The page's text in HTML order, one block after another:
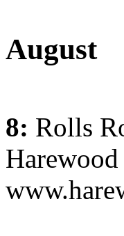
August
8: Rolls